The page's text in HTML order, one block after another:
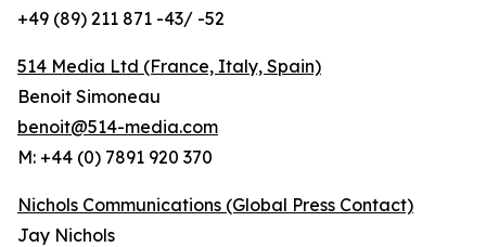
+49 (89) 211 871 -43/ -52
514 Media Ltd (France, Italy, Spain)
Benoit Simoneau
benoit@514-media.com
M: +44 (0) 7891 920 370
Nichols Communications (Global Press Contact)
Jay Nichols